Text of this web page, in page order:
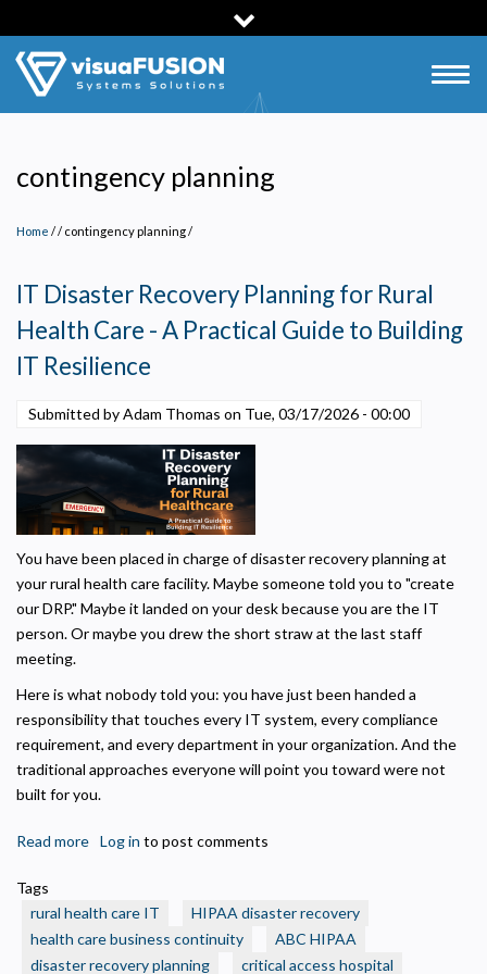
to
main
content
contingency planning
Home / contingency planning/
IT Disaster Recovery Planning for Rural
Health Care - A Practical Guide to Building
IT Resilience
Submitted by Adam Thomas on Tue, 03/17/2026 - 00:00
You have been placed in charge of disaster recovery planning at
your rural health care facility. Maybe someone told you to "create
our DRP." Maybe it landed on your desk because you are the IT
person. Or maybe you drew the short straw at the last staff
meeting.
Here is what nobody told you: you have just been handed a
responsibility that touches every IT system, every compliance
requirement, and every department in your organization. And the
traditional approaches everyone will point you toward were not
built for you.
Read more about
Recovery
Planning
for
Log in to post comments
Tags
rural health care IT
HIPAA disaster recovery
health care business continuity
ABC HIPAA
disaster recovery planning
critical access hospital
Privacy Policy
Analytics and Performance
Helps us understand how visitors navigate the site so we can improve it. Data is
anonymized and not shared for advertising.
Used to deliver relevant advertisements and track campaign performance across
platforms.